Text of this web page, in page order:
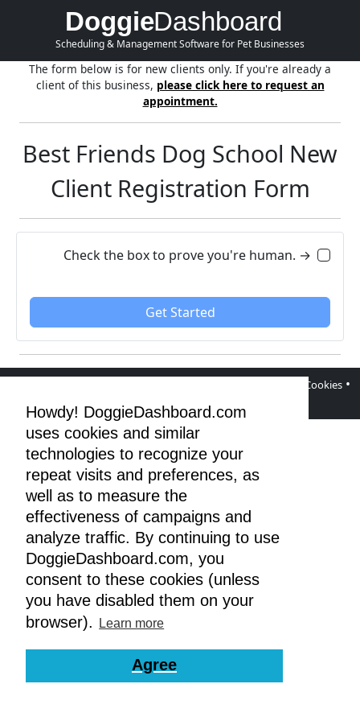
Howdy! DoggieDashboard.com
uses cookies and similar
technologies to recognize your
repeat visits and preferences, as
well as to measure the
effectiveness of campaigns and
analyze traffic. By continuing to use
DoggieDashboard.com, you
consent to these cookies (unless
you have disabled them on your
browser).
Learn more
Agree
DoggieDashboard
Scheduling & Management Software for Pet Businesses
The form below is for new clients only. If you're already a
client of this business, please click here to request an
appointment.
Best Friends Dog School New
Client Registration Form
Check the box to prove you're human. →
Privacy & Cookies •
GDPR